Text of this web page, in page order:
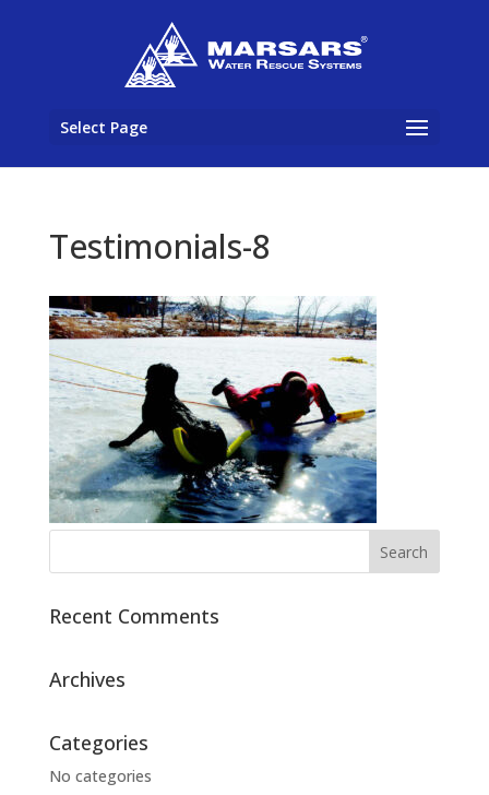
Select Page
Testimonials-8
Recent Comments
Archives
Categories
No categories